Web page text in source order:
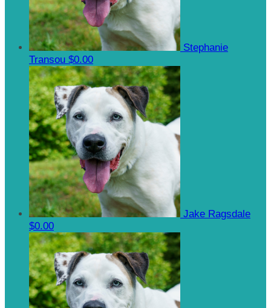
Stephanie
Transou $0.00
Jake Ragsdale
$0.00